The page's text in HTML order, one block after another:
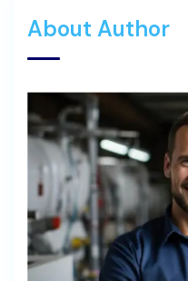
About Author